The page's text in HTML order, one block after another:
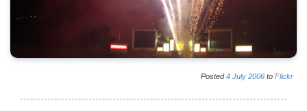
Posted4 July 2006 to Flickr